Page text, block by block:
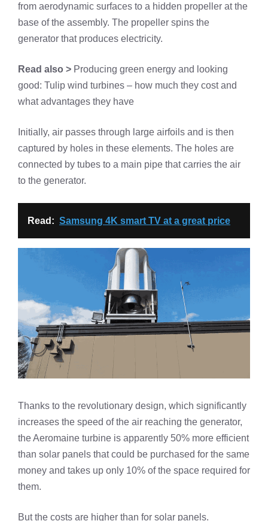
from aerodynamic surfaces to a hidden propeller at the
base of the assembly. The propeller spins the
generator that produces electricity.
Read also > Producing green energy and looking
good: Tulip wind turbines – how much they cost and
what advantages they have
Initially, air passes through large airfoils and is then
captured by holes in these elements. The holes are
connected by tubes to a main pipe that carries the air
to the generator.
Read: Samsung 4K smart TV at a great price
Thanks to the revolutionary design, which significantly
increases the speed of the air reaching the generator,
the Aeromaine turbine is apparently 50% more efficient
than solar panels that could be purchased for the same
money and takes up only 10% of the space required for
them.
But the costs are higher than for solar panels.